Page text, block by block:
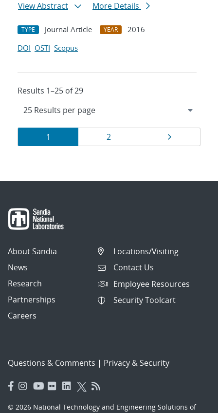
View Abstract
More Details
TYPE Journal Article YEAR
2016
DOI OSTI Scopus
Results 1–25 of 29
Results
navigation
Page
1 Page
2
About Sandia
News
Research
Partnerships
Careers
Locations/Visiting
Contact Us
Employee Resources
Security Toolcart
Questions & Comments | Privacy & Security
© 2026 National Technology and Engineering Solutions of